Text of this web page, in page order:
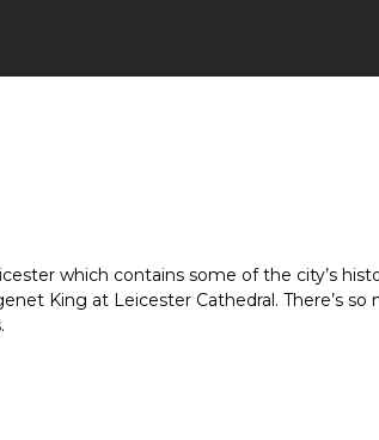
which contains some of the city’s
King at Leicester Cathedral. There’s